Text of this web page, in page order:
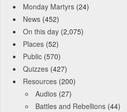
Monday Martyrs (24)
News (452)
On this day (2,075)
Places (52)
Public (570)
Quizzes (427)
Resources (200)
Audios (27)
Battles and Rebellions (44)